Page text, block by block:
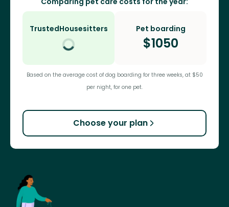
TrustedHousesitters Pet boarding
$1050
Based on the average cost of dog boarding for three weeks, at $50
per night, for one pet.
Choose your plan